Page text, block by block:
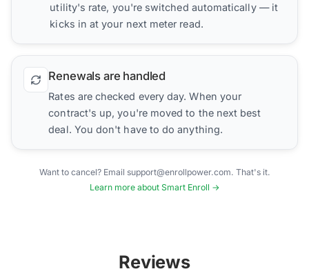
utility's rate, you're switched automatically — it
kicks in at your next meter read.
Renewals are handled
Rates are checked every day. When your
contract's up, you're moved to the next best
deal. You don't have to do anything.
Want to cancel? Email support@enrollpower.com. That's it.
Learn more about Smart Enroll →
Reviews